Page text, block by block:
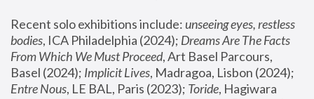
Recent solo exhibitions include: unseeing eyes, restless
bodies, ICA Philadelphia (2024); Dreams Are The Facts
From Which We Must Proceed, Art Basel Parcours,
Basel (2024); Implicit Lives
Entre Nous, LE BAL, Paris (2023); Toride, Hagiwara